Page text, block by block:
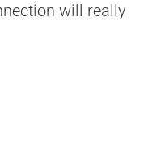
will really